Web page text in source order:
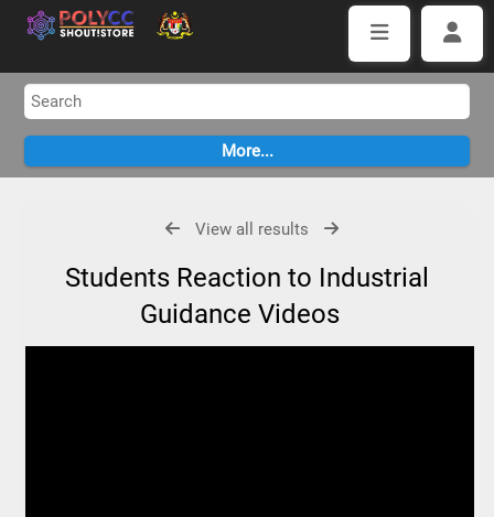
View all results
Students Reaction to Industrial
Guidance Videos